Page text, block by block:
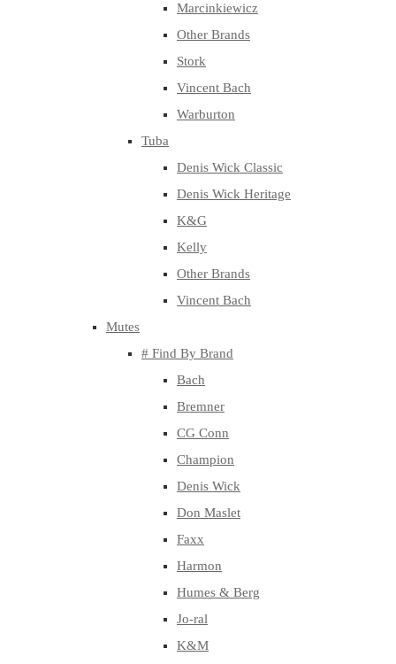
Marcinkiewicz
Other Brands
Stork
Vincent Bach
Warburton
Tuba
Denis Wick Classic
Denis Wick Heritage
K&G
Kelly
Other Brands
Vincent Bach
Mutes
# Find By Brand
Bach
Bremner
CG Conn
Champion
Denis Wick
Don Maslet
Faxx
Harmon
Humes & Berg
Jo-ral
K&M